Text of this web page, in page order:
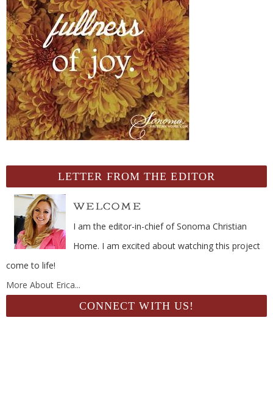
LETTER FROM THE EDITOR
I am the editor-in-chief of Sonoma Christian
Home. I am excited about watching this project
come to life!
More About Erica...
CONNECT WITH US!